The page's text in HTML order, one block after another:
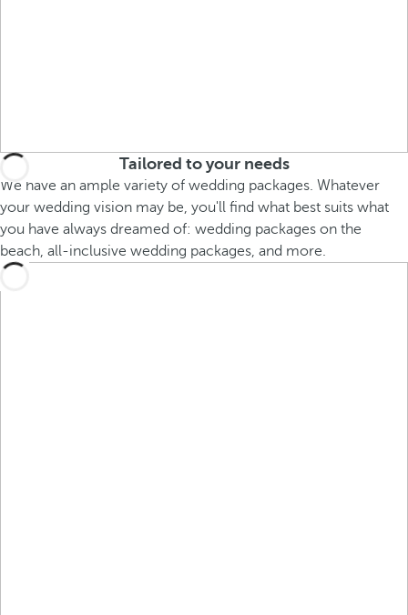
Tailored to your needs
We have an ample variety of wedding packages. Whatever
your wedding vision may be, you'll find what best suits what
you have always dreamed of: wedding packages on the
beach, all-inclusive wedding packages, and more.